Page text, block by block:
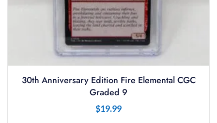
30th Anniversary Edition Fire Elemental CGC
Graded 9
$19.99